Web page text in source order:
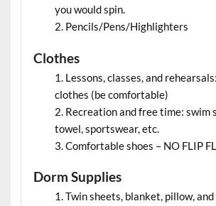
you would spin.
Pencils/Pens/Highlighters
Clothes
Lessons, classes, and
clothes (be comfortable)
Recreation and free time: swim
towel, sportswear, etc.
Comfortable shoes – NO FLIP
Dorm Supplies
Twin sheets, blanket, pillow,